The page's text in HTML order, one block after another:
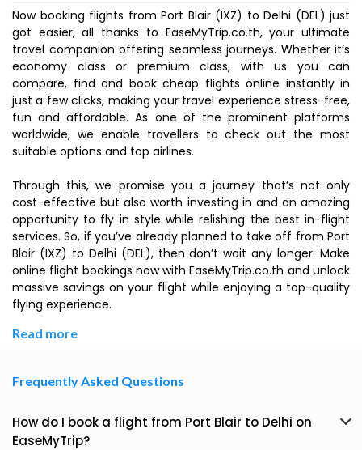
Now booking flights from Port Blair (IXZ) to Delhi (DEL) just
got easier, all thanks to EaseMyTrip.co.th, your ultimate
travel companion offering seamless journeys. Whether it’s
economy class or premium class, with us you can
compare, find and book cheap flights online instantly in
just a few clicks, making your travel experience stress-free,
fun and affordable. As one of the prominent platforms
worldwide, we enable travellers to check out the most
suitable options and top airlines.
Through this, we promise you a journey that’s not only
cost-effective but also worth investing in and an amazing
opportunity to fly in style while relishing the best in-flight
services. So, if you’ve already planned to take off from Port
Blair (IXZ) to Delhi (DEL), then don’t wait any longer. Make
online flight bookings now with EaseMyTrip.co.th and unlock
massive savings on your flight while enjoying a top-quality
flying experience.
Read more
Frequently Asked Questions
How do I book a flight from Port Blair to Delhi on
EaseMyTrip?